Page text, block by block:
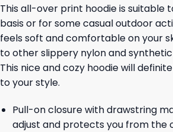
This all-over print hoodie is suitable
basis or for some casual outdoor
feels soft and comfortable on your
to other slippery nylon and
This nice and cozy hoodie will
to your style.
Pull-on closure with drawstring
adjust and protects you from the